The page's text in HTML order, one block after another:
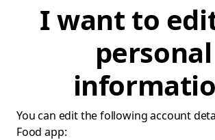
I want to
personal
You can edit the following account
Food app: